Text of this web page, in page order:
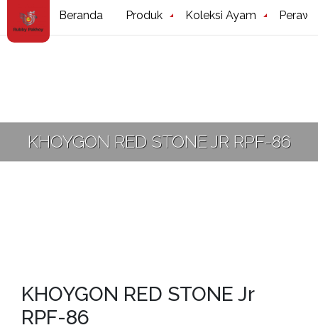
Beranda Produk Koleksi Ayam
KHOYGON RED STONE JR RPF-86
KHOYGON RED STONE Jr
RPF-86